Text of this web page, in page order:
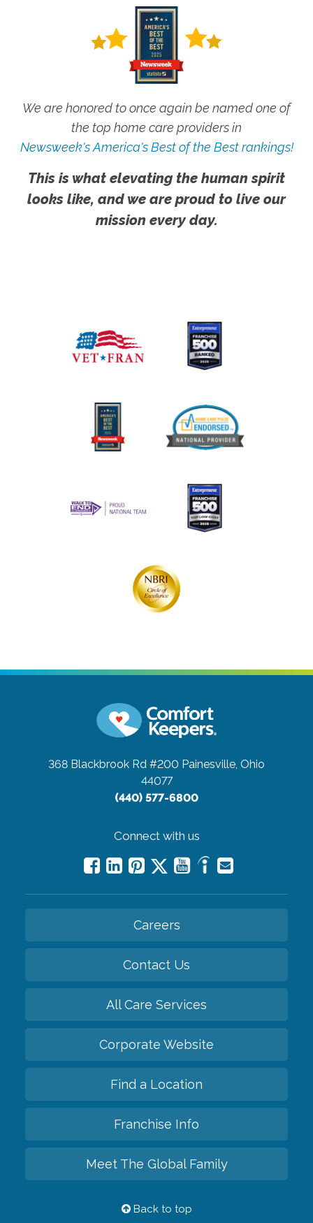
We are honored to once again be named one of
the top home care providers in
Newsweek's America's Best of the Best rankings!
This is what elevating the human spirit
looks like, and we are proud to live our
mission every day.
368 Blackbrook Rd #200 Painesville, Ohio
44077
(440) 577-6800
Connect with us
Careers
Contact Us
All Care Services
Corporate Website
Find a Location
Franchise Info
Meet The Global Family
Back to top